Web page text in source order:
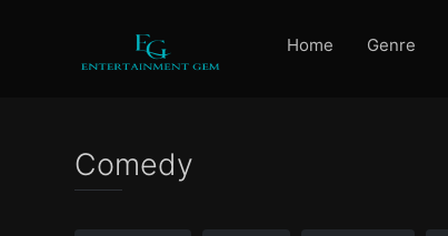
Home Genre
Comedy